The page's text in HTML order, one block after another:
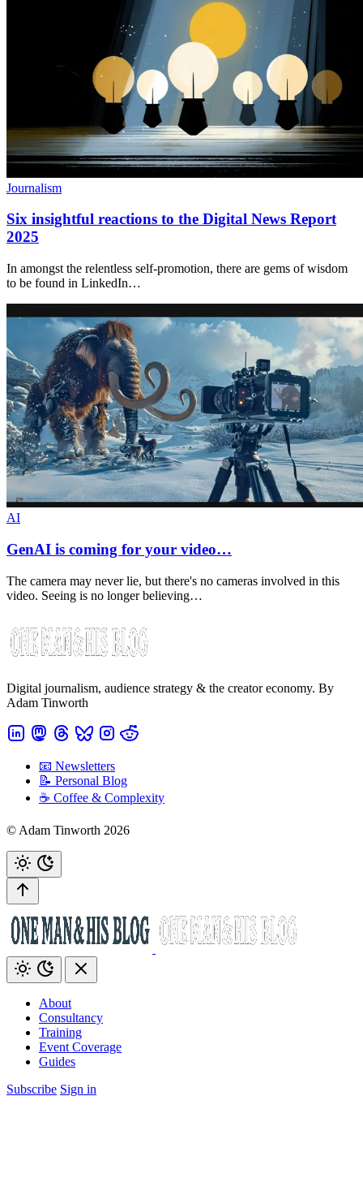
Journalism
Six insightful reactions to the Digital News Report
2025
In amongst the relentless self-promotion, there are gems of wisdom
to be found in LinkedIn…
AI
GenAI is coming for your video…
The camera may never lie, but there's no cameras involved in this
video. Seeing is no longer believing…
Digital journalism, audience strategy & the creator economy. By
Adam Tinworth
📧 Newsletters
📝 Personal Blog
☕️ Coffee & Complexity
© Adam Tinworth 2026
About
Consultancy
Training
Event Coverage
Guides
Subscribe Sign in